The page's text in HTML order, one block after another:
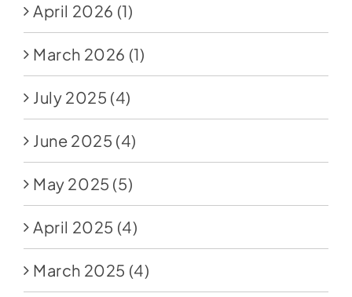
April 2026 (1)
March 2026 (1)
July 2025 (4)
June 2025 (4)
May 2025 (5)
April 2025 (4)
March 2025 (4)